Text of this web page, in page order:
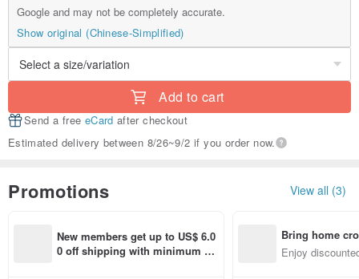
Google and may not be completely accurate.
Show original (Chinese-Simplified)
Add to cart
Send a free eCard after checkout
Estimated delivery between 8/26~9/2 if you order now.
Promotions View all (3)
New members get up to US$ 6.0
0 off shipping with minimum sp
Bring home
n with ease
Enjoy